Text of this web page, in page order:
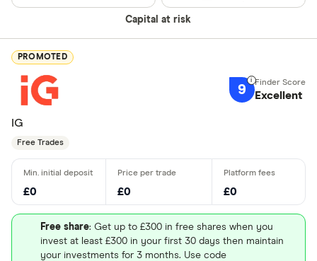
Capital at risk
PROMOTED
9 Excellent
IG
Free Trades
£0 £0 £0
Free share: Get up to £300 in free shares when you
invest at least £300 in your first 30 days then maintain
your investments for 3 months. Use code